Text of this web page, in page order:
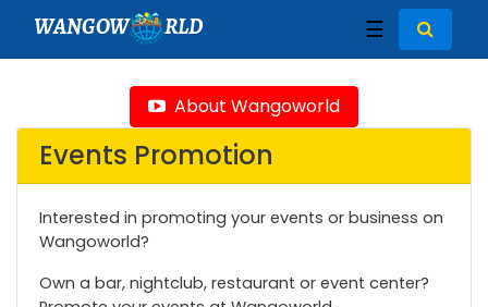
WANGOW RLD ☰
About Wangoworld
Events Promotion
Interested in promoting your events or business on
Wangoworld?
Own a bar, nightclub, restaurant or event center?